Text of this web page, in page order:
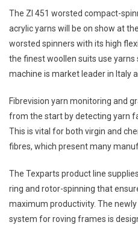
The ZI 451 worsted compact-
acrylic yarns will be on show at
worsted spinners with its high
the finest woollen suits use yarns
machine is market leader in Italy
Fibrevision yarn monitoring and
from the start by detecting yarn
This is vital for both virgin and
fibres, which present many
The Texparts product line
ring and rotor-spinning that
maximum productivity. The
system for roving frames is